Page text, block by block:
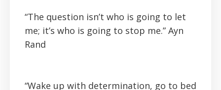
“The question isn’t who is going to let
me; it’s who is going to stop me.” Ayn
Rand
“Wake up with determination, go to bed